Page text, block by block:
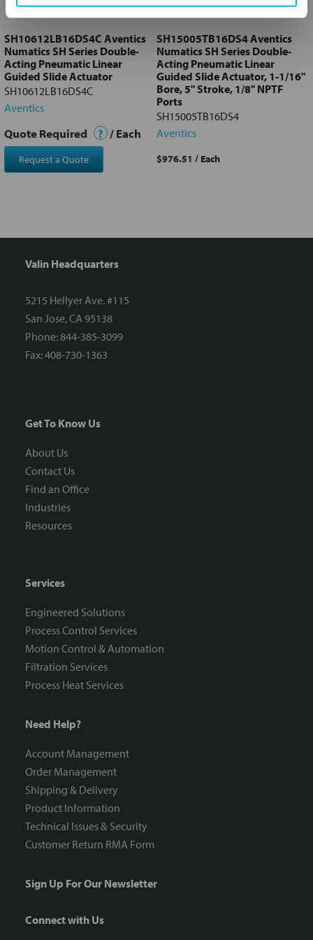
to cart
SH10612LB16DS4C Aventics
Numatics SH Series Double-
Acting Pneumatic Linear
Guided Slide Actuator
SH10612LB16DS4C
Aventics
Quote Required ? / Each
Request a Quote
SH15005TB16DS4 Aventics
Numatics SH Series Double-
Acting Pneumatic Linear
Guided Slide Actuator, 1-1/16"
Bore, 5" Stroke, 1/8" NPTF
Ports
SH15005TB16DS4
Aventics
$976.51 / Each
Valin Headquarters
5215 Hellyer Ave. #115
San Jose, CA 95138
Phone: 844-385-3099
Fax: 408-730-1363
Get To Know Us
About Us
Contact Us
Find an Office
Industries
Resources
Services
Engineered Solutions
Process Control Services
Motion Control & Automation
Filtration Services
Process Heat Services
Need Help?
Account Management
Order Management
Shipping & Delivery
Product Information
Technical Issues & Security
Customer Return RMA Form
Sign Up For Our Newsletter
Connect with Us